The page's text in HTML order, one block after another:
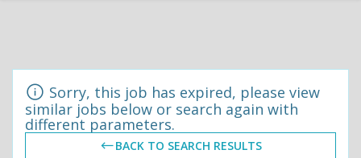
Sorry, this job has expired, please view
similar jobs below or search again with
different parameters.
BACK TO SEARCH RESULTS